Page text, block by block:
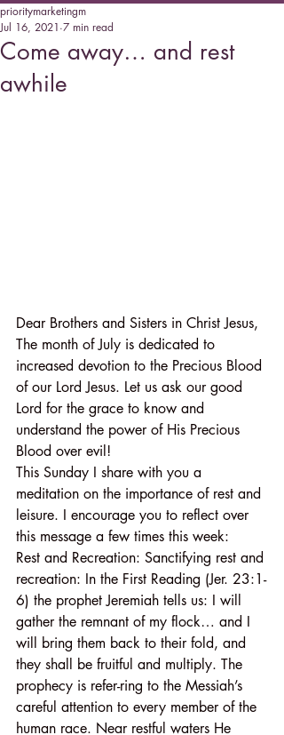
Come away… and rest
awhile
prioritymarketingm
Jul 16, 2021 7 min read
Dear Brothers and Sisters in Christ Jesus,
The month of July is dedicated to
increased devotion to the Precious Blood
of our Lord Jesus. Let us ask our good
Lord for the grace to know and
understand the power of His Precious
Blood over evil!
This Sunday I share with you a
meditation on the importance of rest and
leisure. I encourage you to reflect over
this message a few times this week:
Rest and Recreation: Sanctifying rest and
recreation: In the First Reading (Jer. 23:1-
6) the prophet Jeremiah tells us: I will
gather the remnant of my flock… and I
will bring them back to their fold, and
they shall be fruitful and multiply. The
prophecy is refer-ring to the Messiah’s
careful attention to every member of the
human race. Near restful waters He